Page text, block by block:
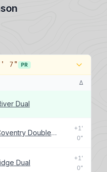
7" PR
Δ
Dual
2022 Field-Coventry Double Dual
+1'
0"
Dual
+1'
0"